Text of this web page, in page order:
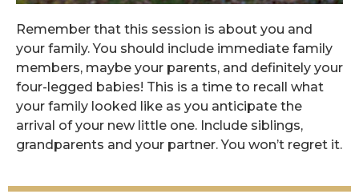
Remember that this session is about you and
your family. You should include immediate family
members, maybe your parents, and definitely your
four-legged babies! This is a time to recall what
your family looked like as you anticipate the
arrival of your new little one. Include siblings,
grandparents and your partner. You won’t regret it.